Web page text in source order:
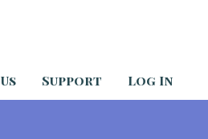
Support Log In